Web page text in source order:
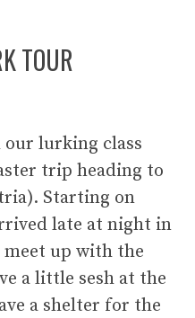
TOUR
lurking class
trip heading to
Starting on
late at night in
up with the
a little sesh at the
a shelter for the